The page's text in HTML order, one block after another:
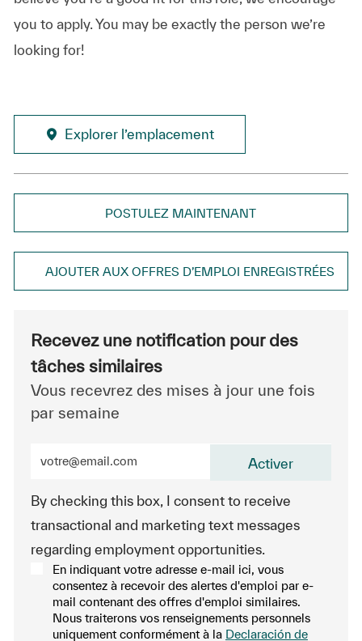
you to apply. You may be exactly the person we’re
looking for!
Explorer l’emplacement
POSTULEZ MAINTENANT
AJOUTER AUX OFFRES D’EMPLOI ENREGISTRÉES
Recevez une notification pour des
tâches similaires
Vous recevrez des mises à jour une fois
par semaine
By checking this box, I consent to receive
transactional and marketing text messages
regarding employment opportunities.
En indiquant votre adresse e-mail ici, vous
consentez à recevoir des alertes d'emploi par e-
mail contenant des offres d'emploi similaires.
Nous traiterons vos renseignements personnels
uniquement conformément à la Declaración de
Activer